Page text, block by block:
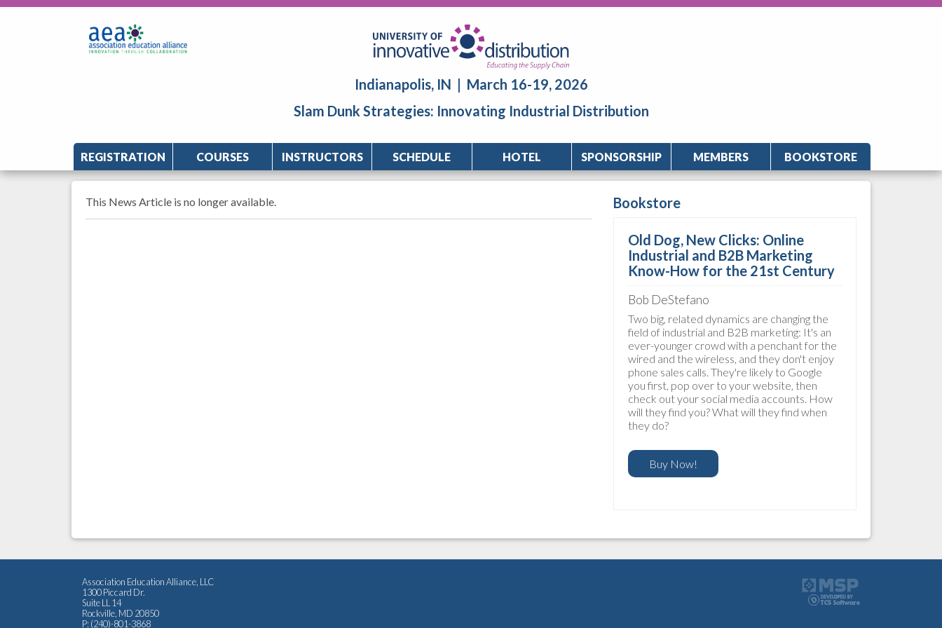
Indianapolis, IN | March 16-19, 2026
Slam Dunk Strategies: Innovating Industrial Distribution
REGISTRATION COURSES INSTRUCTORS SCHEDULE HOTEL SPONSORSHIP MEMBERS BOOKSTORE
This News Article is no longer available. Bookstore
Old Dog, New Clicks: Online
Industrial and B2B Marketing
Know-How for the 21st Century
Bob DeStefano
Two big, related dynamics are changing the
field of industrial and B2B marketing: It's an
ever-younger crowd with a penchant for the
wired and the wireless, and they don't enjoy
phone sales calls. They're likely to Google
you first, pop over to your website, then
check out your social media accounts. How
will they find you? What will they find when
they do?
Buy Now!
Association Education Alliance, LLC
1300 Piccard Dr.
Suite LL 14
Rockville, MD 20850
P: (240)-801-3868